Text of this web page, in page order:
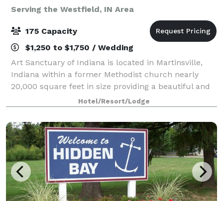
Serving the Westfield, IN Area
175 Capacity
$1,250 to $1,750 / Wedding
Art Sanctuary of Indiana is located in Martinsville,
Indiana within a former Methodist church nearly
20,000 square feet in size providing a beautiful and
ideal place for events of all types. Art Sanctuary
functions as an event venue offerin
Hotel/Resort/Lodge